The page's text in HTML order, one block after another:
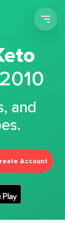
and
Account